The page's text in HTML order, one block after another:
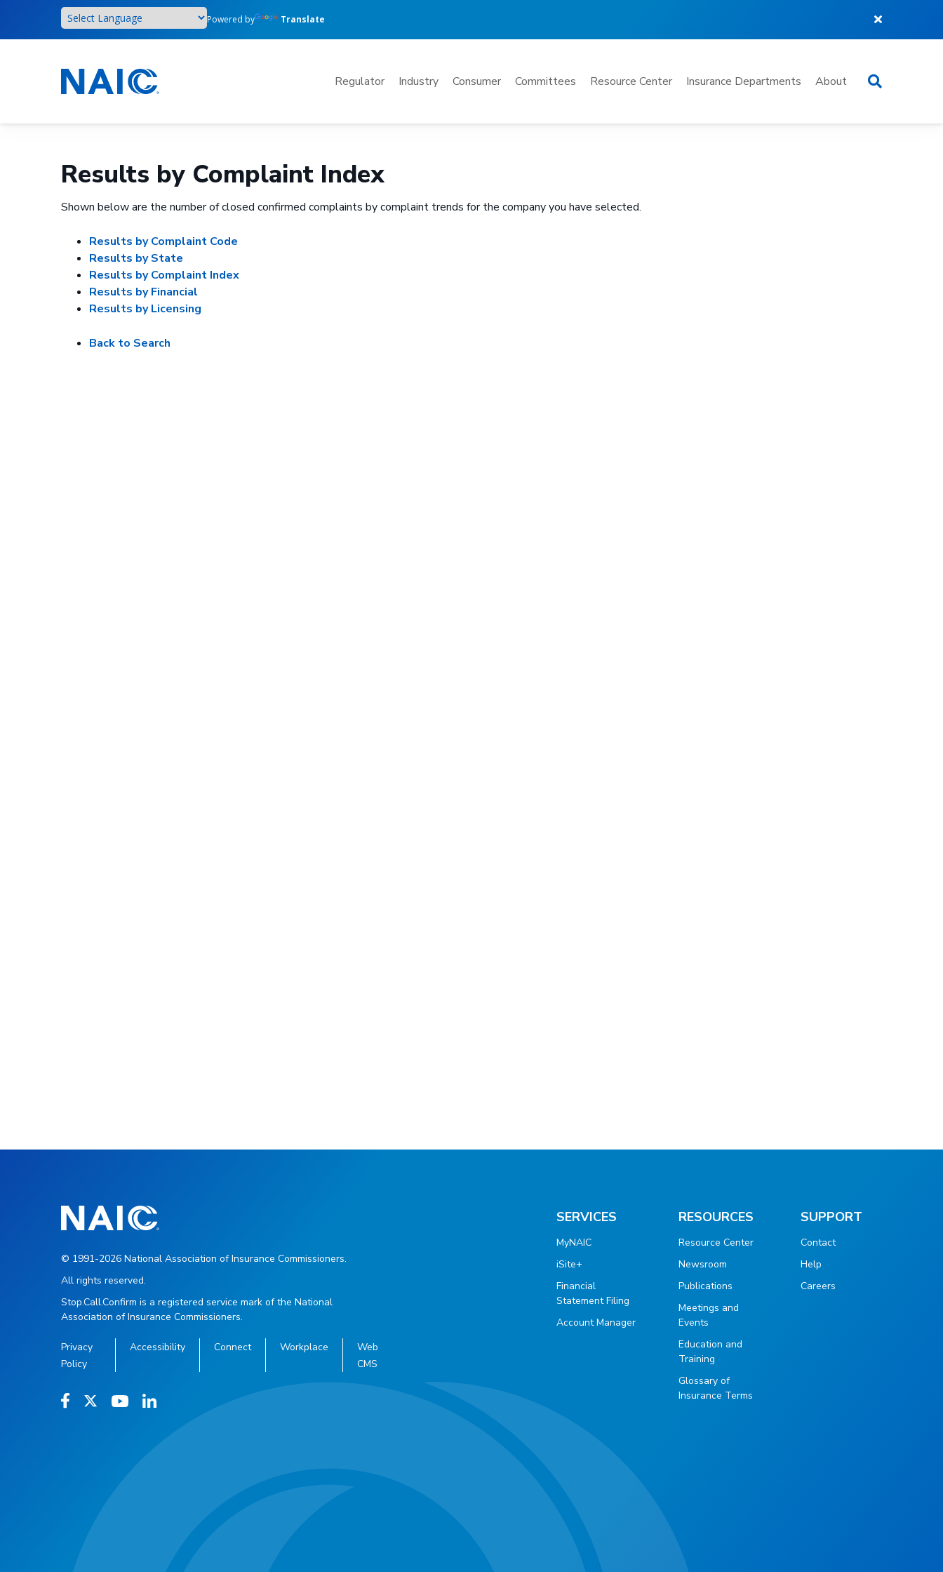
main
Powered by Translate
Mega
Regulator Industry Consumer Committees Resource Center Insurance Departments About Search
Results by Complaint Index
Shown below are the number of closed confirmed complaints by complaint trends for the company you have selected.
Results by Complaint Code
Results by State
Results by Complaint Index
Results by Financial
Results by Licensing
Back to Search
SERVICES
MyNAIC
iSite+
Financial
Statement Filing
Account Manager
RESOURCES
Resource Center
Newsroom
Publications
Meetings and
Events
Education and
Training
Glossary of
Insurance Terms
SUPPORT
Contact
Help
Careers
© 1991-2026 National Association of Insurance Commissioners.
All rights reserved.
Stop.Call.Confirm is a registered service mark of the National
Association of Insurance Commissioners.
Privacy
Policy
Accessibility Connect Workplace
Web
CMS